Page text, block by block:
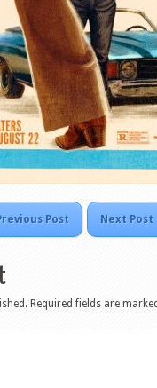
Post Next Post
Required fields are marked